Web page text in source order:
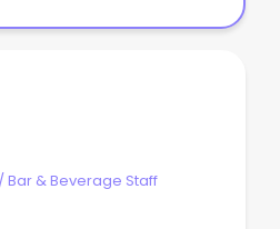
/ Bar & Beverage Staff